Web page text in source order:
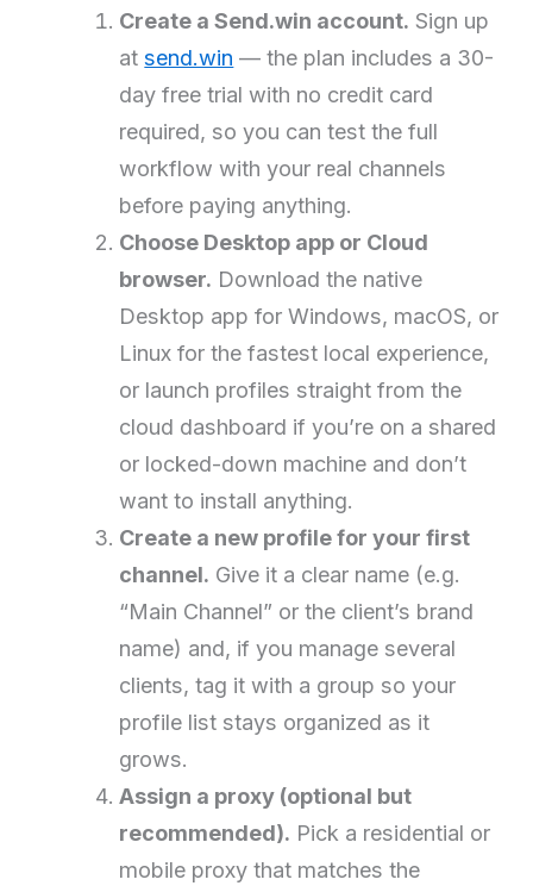
Create a Send.win account. Sign up
atsend.win — the plan includes a 30-
day free trial with no credit card
required, so you can test the full
workflow with your real channels
before paying anything.
Choose Desktop app or Cloud
browser. Download the native
Desktop app for Windows, macOS, or
Linux for the fastest local experience,
or launch profiles straight from the
cloud dashboard if you’re on a shared
or locked-down machine and don’t
want to install anything.
Create a new profile for your first
channel. Give it a clear name (e.g.
“Main Channel” or the client’s brand
name) and, if you manage several
clients, tag it with a group so your
profile list stays organized as it
grows.
Assign a proxy (optional but
recommended). Pick a residential or
mobile proxy that matches the